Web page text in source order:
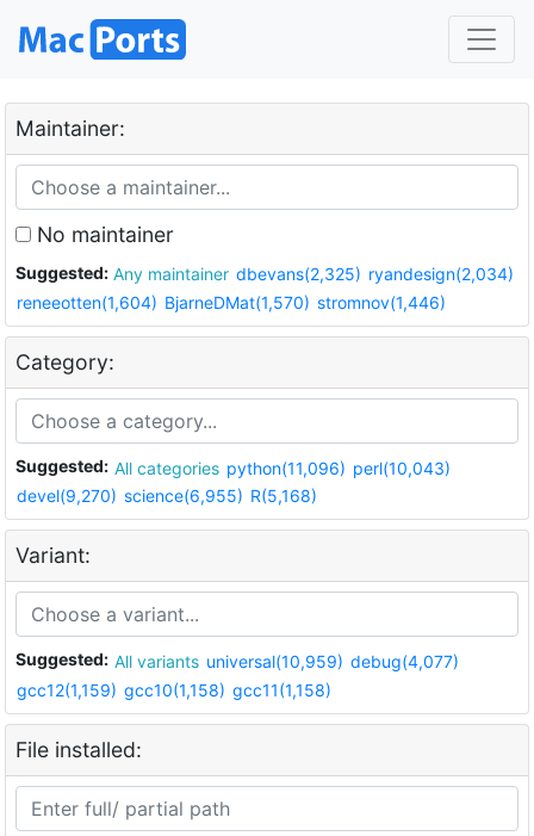
Maintainer:
No maintainer
Suggested: Any maintainer dbevans(2,325) ryandesign(2,034)
reneeotten(1,604) BjarneDMat(1,570) stromnov(1,446)
Category:
Suggested: All categories python(11,096) perl(10,043)
devel(9,270) science(6,955) R(5,168)
Variant:
Suggested: All variants universal(10,959) debug(4,077)
gcc12(1,159) gcc10(1,158) gcc11(1,158)
File installed: